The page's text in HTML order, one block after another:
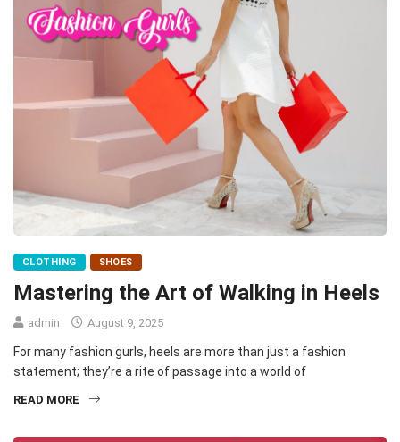
CLOTHING SHOES
Mastering the Art of Walking in Heels
admin August 9, 2025
For many fashion gurls, heels are more than just a fashion
statement; they’re a rite of passage into a world of
READ MORE